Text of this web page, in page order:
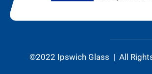
©2022 Ipswich Glass | All